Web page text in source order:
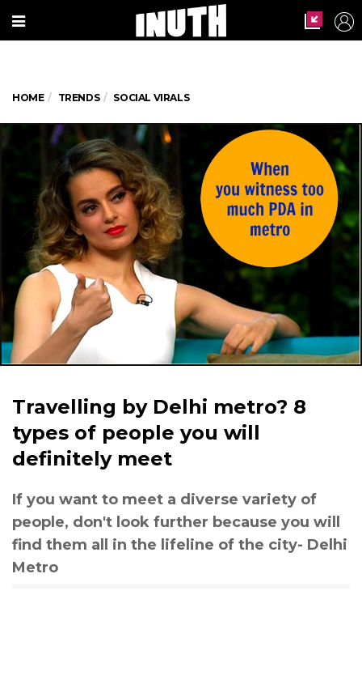
HOME TRENDS SOCIAL VIRALS
Travelling by Delhi metro? 8
types of people you will
definitely meet
If you want to meet a diverse variety of
people, don't look further because you will
find them all in the lifeline of the city- Delhi
Metro